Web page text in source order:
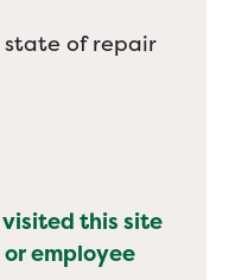
state of repair
this site
employee